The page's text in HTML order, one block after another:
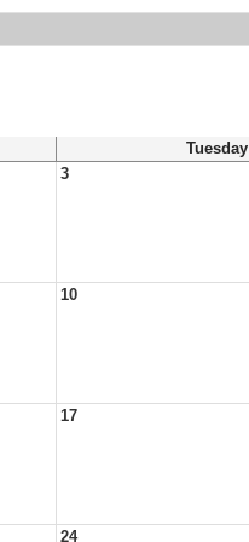
Tuesday
3
10
17
24